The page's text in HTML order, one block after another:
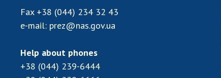
Fax +38 (044) 234 32 43
e-mail: prez@nas.gov.ua
Help about phones
+38 (044) 239-6444